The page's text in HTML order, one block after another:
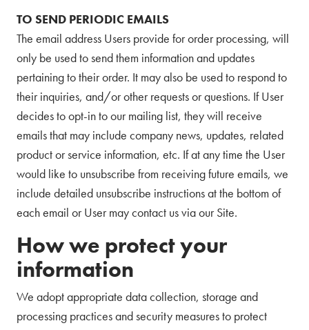
TO SEND PERIODIC EMAILS
The email address Users provide for order processing, will
only be used to send them information and updates
pertaining to their order. It may also be used to respond to
their inquiries, and/or other requests or questions. If User
decides to opt-in to our mailing list, they will receive
emails that may include company news, updates, related
product or service information, etc. If at any time the User
would like to unsubscribe from receiving future emails, we
include detailed unsubscribe instructions at the bottom of
each email or User may contact us via our Site.
How we protect your
information
We adopt appropriate data collection, storage and
processing practices and security measures to protect